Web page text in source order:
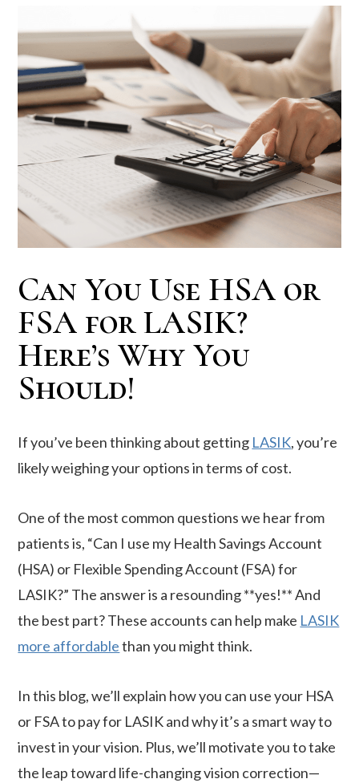
Can You Use HSA or
FSA for LASIK?
Here’s Why You
Should!
If you’ve been thinking about getting LASIK, you’re
likely weighing your options in terms of cost.
One of the most common questions we hear from
patients is, “Can I use my Health Savings Account
(HSA) or Flexible Spending Account (FSA) for
LASIK?” The answer is a resounding **yes!** And
the best part? These accounts can help make LASIK
more affordablethan you might think.
In this blog, we’ll explain how you can use your HSA
or FSA to pay for LASIK and why it’s a smart way to
invest in your vision. Plus, we’ll motivate you to take
the leap toward life-changing vision correction—